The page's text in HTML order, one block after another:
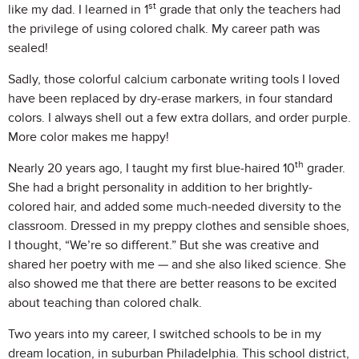
like my dad. I learned in 1st grade that only the teachers had
the privilege of using colored chalk. My career path was
sealed!
Sadly, those colorful calcium carbonate writing tools I loved
have been replaced by dry-erase markers, in four standard
colors. I always shell out a few extra dollars, and order purple.
More color makes me happy!
Nearly 20 years ago, I taught my first blue-haired 10th grader.
She had a bright personality in addition to her brightly-
colored hair, and added some much-needed diversity to the
classroom. Dressed in my preppy clothes and sensible shoes,
I thought, “We’re so different.” But she was creative and
shared her poetry with me — and she also liked science. She
also showed me that there are better reasons to be excited
about teaching than colored chalk.
Two years into my career, I switched schools to be in my
dream location, in suburban Philadelphia. This school district,